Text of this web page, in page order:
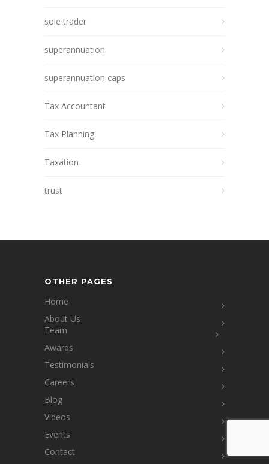
sole trader
superannuation
superannuation caps
Tax Accountant
Tax Planning
Taxation
trust
OTHER PAGES
Home
About Us
Team
Awards
Testimonials
Careers
Blog
Videos
Events
Contact